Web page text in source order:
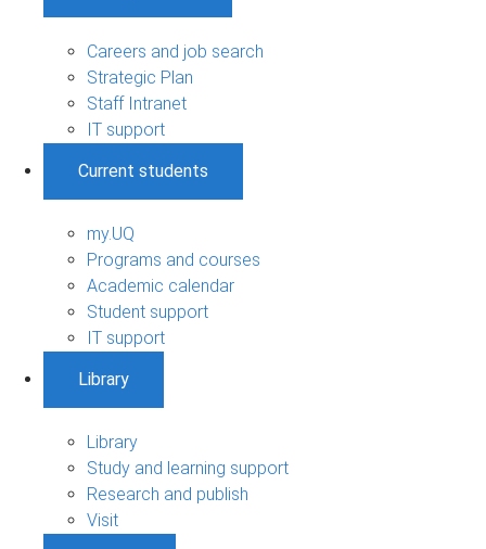
Careers and job search
Strategic Plan
Staff Intranet
IT support
Current students
my.UQ
Programs and courses
Academic calendar
Student support
IT support
Library
Library
Study and learning support
Research and publish
Visit